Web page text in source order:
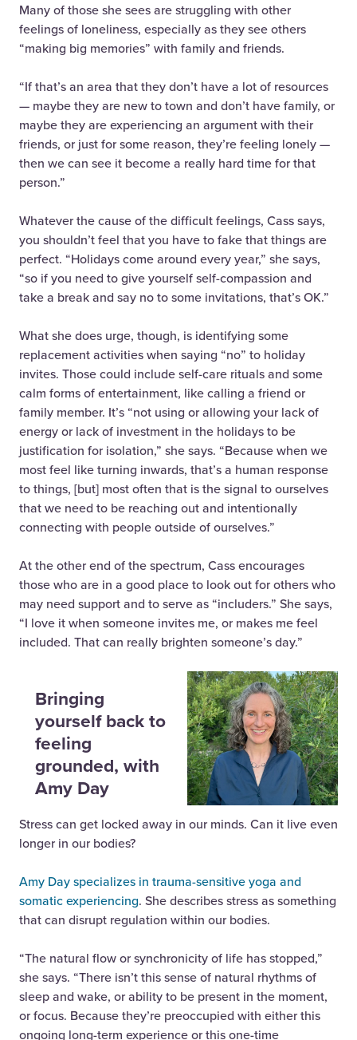
Many of those she sees are struggling with other
feelings of loneliness, especially as they see others
“making big memories” with family and friends.
“If that’s an area that they don’t have a lot of resources
— maybe they are new to town and don’t have family, or
maybe they are experiencing an argument with their
friends, or just for some reason, they’re feeling lonely —
then we can see it become a really hard time for that
person.”
Whatever the cause of the difficult feelings, Cass says,
you shouldn’t feel that you have to fake that things are
perfect. “Holidays come around every year,” she says,
“so if you need to give yourself self-compassion and
take a break and say no to some invitations, that’s OK.”
What she does urge, though, is identifying some
replacement activities when saying “no” to holiday
invites. Those could include self-care rituals and some
calm forms of entertainment, like calling a friend or
family member. It’s “not using or allowing your lack of
energy or lack of investment in the holidays to be
justification for isolation,” she says. “Because when we
most feel like turning inwards, that’s a human response
to things, [but] most often that is the signal to ourselves
that we need to be reaching out and intentionally
connecting with people outside of ourselves.”
At the other end of the spectrum, Cass encourages
those who are in a good place to look out for others who
may need support and to serve as “includers.” She says,
“I love it when someone invites me, or makes me feel
included. That can really brighten someone’s day.”
Bringing
yourself back to
feeling
grounded, with
Amy Day
Stress can get locked away in our minds. Can it live even
longer in our bodies?
Amy Day specializes in trauma-sensitive yoga and
somatic experiencing. She describes stress as something
that can disrupt regulation within our bodies.
“The natural flow or synchronicity of life has stopped,”
she says. “There isn’t this sense of natural rhythms of
sleep and wake, or ability to be present in the moment,
or focus. Because they’re preoccupied with either this
ongoing long-term experience or this one-time